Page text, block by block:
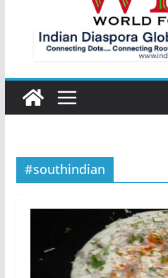
#southindian